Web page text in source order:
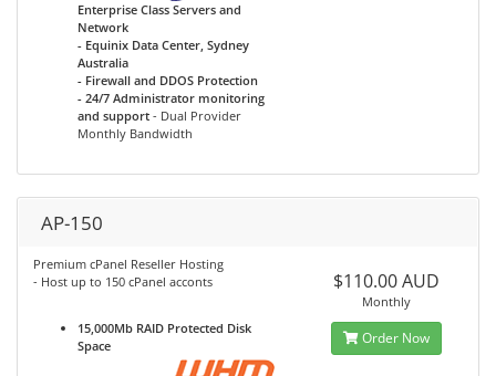
Enterprise Class Servers and
Network
- Equinix Data Center, Sydney
Australia
- Firewall and DDOS Protection
- 24/7 Administrator monitoring
and support - Dual Provider
Monthly Bandwidth
AP-150
Premium cPanel Reseller Hosting
- Host up to 150 cPanel acconts
15,000Mb RAID Protected Disk
Space
$110.00 AUD
Monthly
Order Now